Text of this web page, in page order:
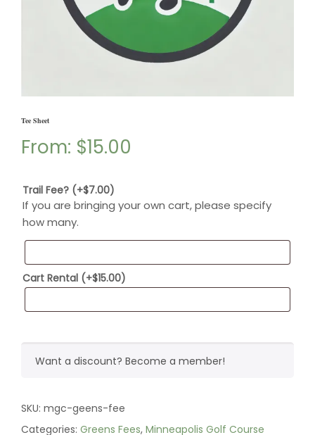
Tee Sheet
From: $15.00
Trail Fee? (+$7.00)
If you are bringing your own cart, please specify
how many.
Cart Rental (+$15.00)
Want a discount? Become a member!
SKU: mgc-geens-fee
Categories: Greens Fees, Minneapolis Golf Course